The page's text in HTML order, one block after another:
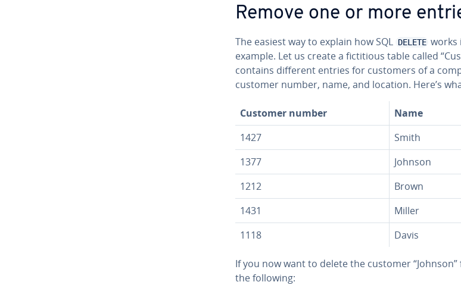
Remove one or more
The easiest way to explain how SQL DELETE works
example. Let us create a fic­ti­tious table called
contains different entries for customers of a
customer number, name, and location. Here’s
Customer number Name
1427
Smith
1377
Johnson
1212
Brown
1431
Miller
1118
Davis
If you now want to delete the customer
the following: